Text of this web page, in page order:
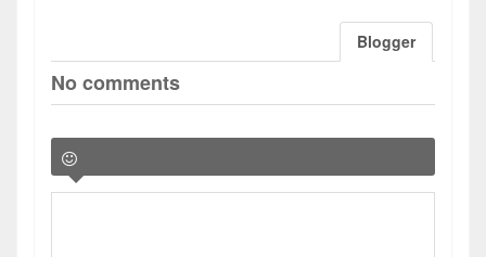
Blogger
No comments